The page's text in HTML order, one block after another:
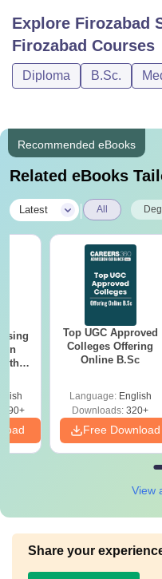
Explore Firozabad
Firozabad Courses
Diploma B.Sc.
Recommended eBooks
Related eBooks
Latest All
Top UGC Approved
Colleges Offering
Online B.Sc
Language: English
Downloads: 320+
Free Download
View
Share your